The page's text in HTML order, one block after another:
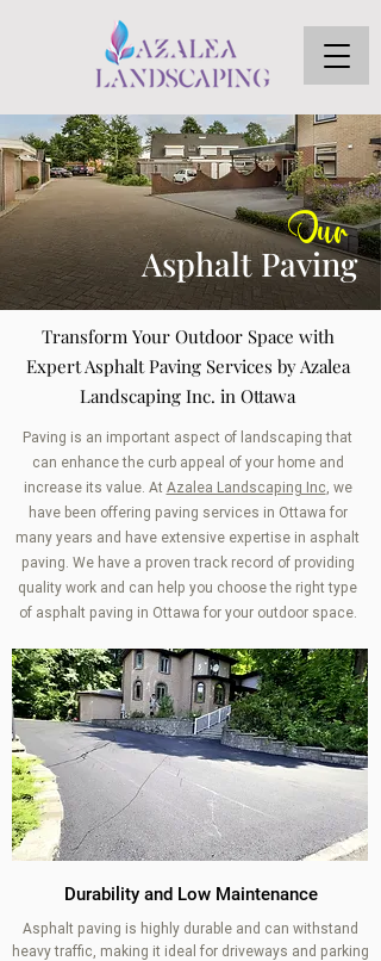
Our
Asphalt Paving
Transform Your Outdoor Space with
Expert Asphalt Paving Services by Azalea
Landscaping Inc. in Ottawa
Paving is an important aspect of landscaping that
can enhance the curb appeal of your home and
increase its value. At Azalea Landscaping Inc, we
have been offering paving services in Ottawa for
many years and have extensive expertise in asphalt
paving. We have a proven track record of providing
quality work and can help you choose the right type
of asphalt paving in Ottawa for your outdoor space.
Durability and Low Maintenance
Asphalt paving is highly durable and can withstand
heavy traffic, making it ideal for driveways and parking